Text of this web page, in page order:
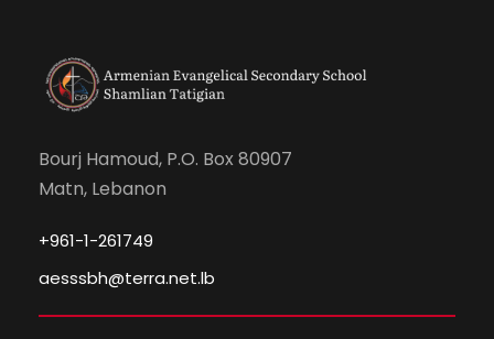
Bourj Hamoud, P.O. Box 80907
Matn, Lebanon
+961-1-261749
aesssbh@terra.net.lb